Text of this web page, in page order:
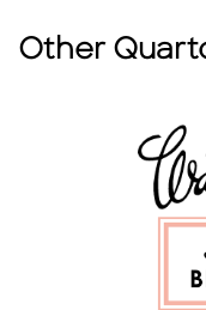
Other